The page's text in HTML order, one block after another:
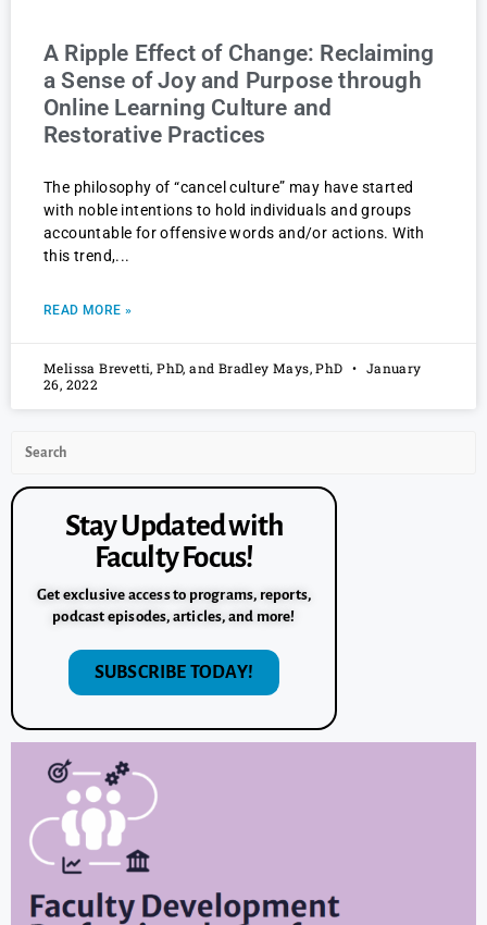
A Ripple Effect of Change: Reclaiming
a Sense of Joy and Purpose through
Online Learning Culture and
Restorative Practices
The philosophy of “cancel culture” may have started
with noble intentions to hold individuals and groups
accountable for offensive words and/or actions. With
this trend,
READ MORE »
Melissa Brevetti, PhD, and Bradley Mays, PhD
January
26, 2022
Stay Updated with
Faculty Focus!
Get exclusive access to programs, reports,
podcast episodes, articles, and more!
SUBSCRIBE TODAY!